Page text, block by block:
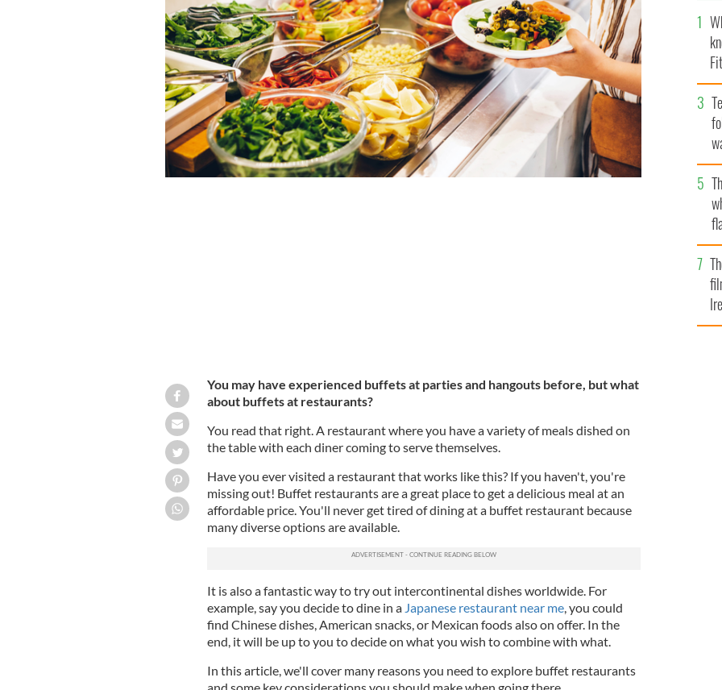
You may have experienced buffets at parties and hangouts before, but what
about buffets at restaurants?
You read that right. A restaurant where you have a variety of meals dished on
the table with each diner coming to serve themselves.
Have you ever visited a restaurant that works like this? If you haven't, you're
missing out! Buffet restaurants are a great place to get a delicious meal at an
affordable price. You'll never get tired of dining at a buffet restaurant because
many diverse options are available.
It is also a fantastic way to try out intercontinental dishes worldwide. For
example, say you decide to dine in a Japanese restaurant near me, you could
find Chinese dishes, American snacks, or Mexican foods also on offer. In the
end, it will be up to you to decide on what you wish to combine with what.
In this article, we'll cover many reasons you need to explore buffet restaurants
and some key considerations you should make when going there.